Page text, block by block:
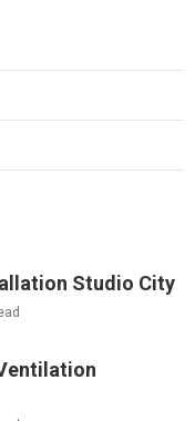
Studio City